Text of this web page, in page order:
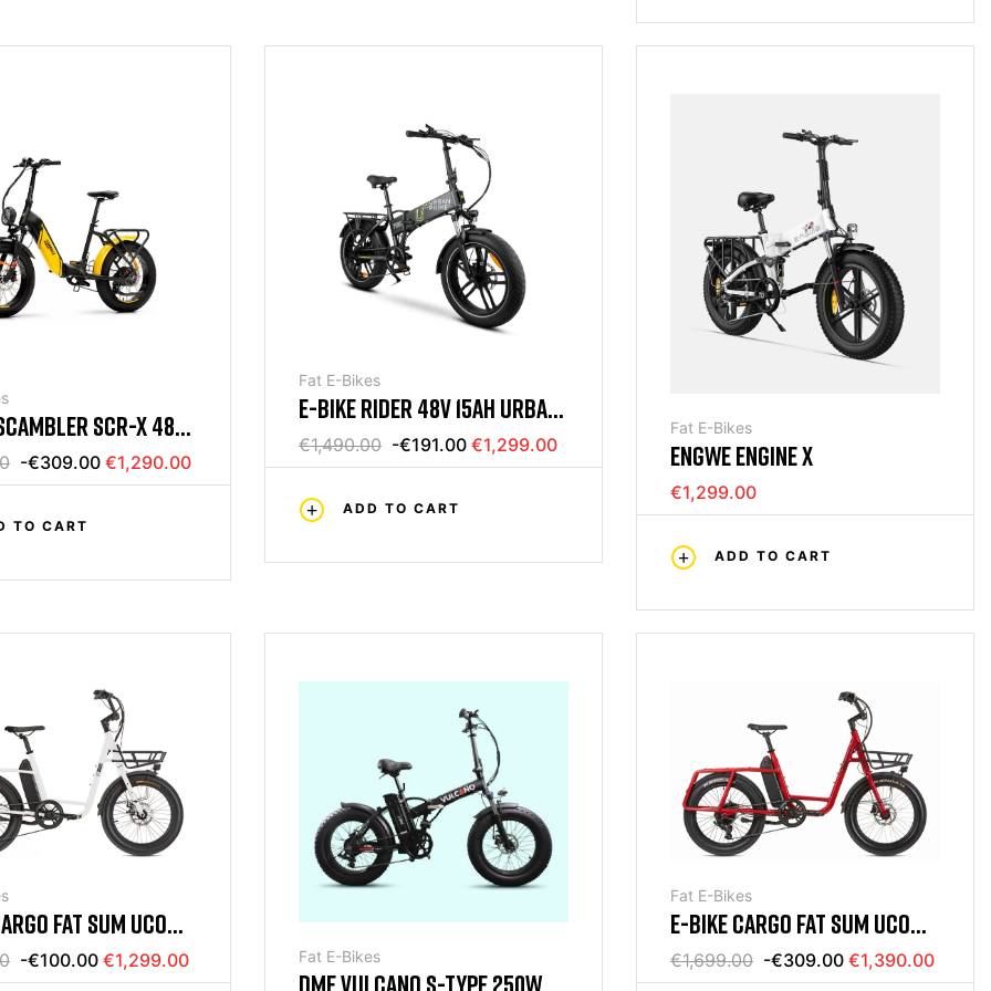
SCR-X 48V
-€309.00 €1,290.00
TO CART
Fat E-Bikes
E-BIKE RIDER 48V 15AH URBAN
RYDER
€1,490.00 -€191.00€1,299.00
ADD TO CART
Fat E-Bikes
ENGWE ENGINE X
€1,299.00
ADD TO CART
FAT SUM UCO
-€100.00 €1,299.00 Fat E-Bikes
DME VULCANO S-TYPE 250W
Fat E-Bikes
E-BIKE CARGO FAT SUM UCO
PLUS RED
€1,699.00 -€309.00€1,390.00